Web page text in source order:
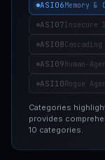
ASI06Memory &
ASI07Insecure
ASI08
ASI09Human-
ASI10Rogue
Categories
provides
10 categories.